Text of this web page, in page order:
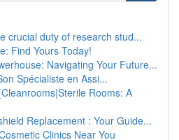
crucial duty of research stud...
Find Yours Today!
Navigating Your Future...
Spécialiste en Assi...
Rooms: A
Replacement : Your Guide...
Clinics Near You